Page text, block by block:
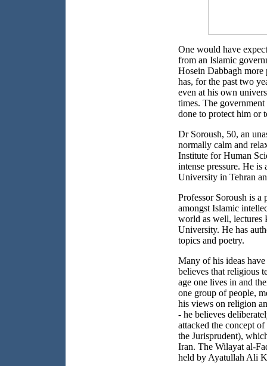
One would have
from an Islamic
Hosein Dabbagh
has, for the past two
even at his own
times. The
done to protect him or
Dr Soroush, 50, an
normally calm and
Institute for Human
intense pressure. He is
University in Tehran
Professor Soroush is
amongst Islamic
world as well, lectures
University. He has
topics and poetry.
Many of his ideas
believes that religious
age one lives in and
one group of people,
his views on religion
- he believes
attacked the concept
the Jurisprudent),
Iran. The Wilayat al-
held by Ayatullah Ali